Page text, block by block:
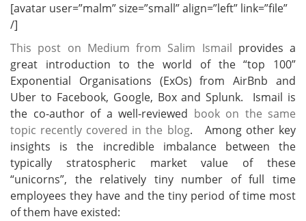
[avatar user=”malm” size=”small” align=”left” link=”file”
/]
This post on Medium from Salim Ismail provides a
great introduction to the world of the “top 100”
Exponential Organisations (ExOs) from AirBnb and
Uber to Facebook, Google, Box and Splunk. Ismail is
the co-author of a well-reviewed book on the same
topic recently covered in the blog. Among other key
insights is the incredible imbalance between the
typically stratospheric market value of these
“unicorns”, the relatively tiny number of full time
employees they have and the tiny period of time most
of them have existed: